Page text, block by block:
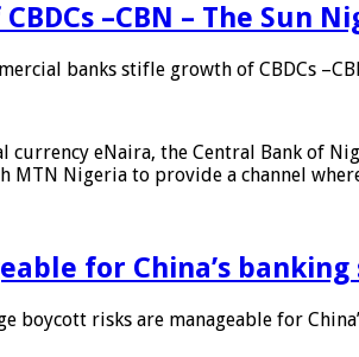
–CBN – The Sun
banks stifle growth of CBDCs
eNaira, the Central Bank of
MTN Nigeria to provide a channel
for China’s
boycott risks are manageable for